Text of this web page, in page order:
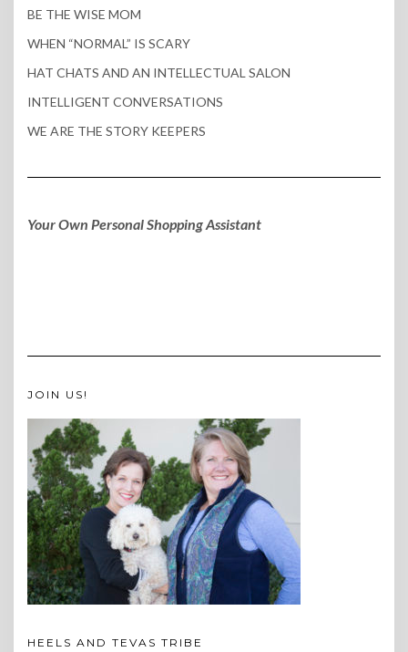
BE THE WISE MOM
WHEN “NORMAL” IS SCARY
HAT CHATS AND AN INTELLECTUAL SALON
INTELLIGENT CONVERSATIONS
WE ARE THE STORY KEEPERS
Your Own Personal Shopping Assistant
JOIN US!
HEELS AND TEVAS TRIBE